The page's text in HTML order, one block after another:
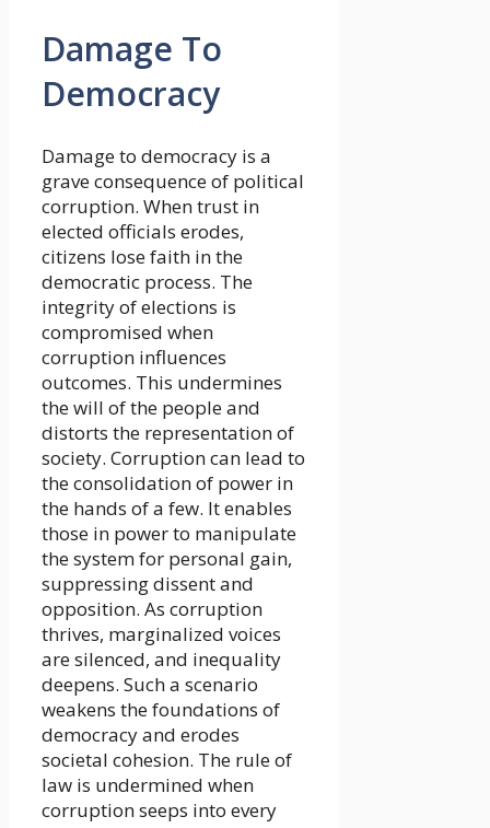
Damage To
Democracy
Damage to democracy is a
grave consequence of political
corruption. When trust in
elected officials erodes,
citizens lose faith in the
democratic process. The
integrity of elections is
compromised when
corruption influences
outcomes. This undermines
the will of the people and
distorts the representation of
society. Corruption can lead to
the consolidation of power in
the hands of a few. It enables
those in power to manipulate
the system for personal gain,
suppressing dissent and
opposition. As corruption
thrives, marginalized voices
are silenced, and inequality
deepens. Such a scenario
weakens the foundations of
democracy and erodes
societal cohesion. The rule of
law is undermined when
corruption seeps into every